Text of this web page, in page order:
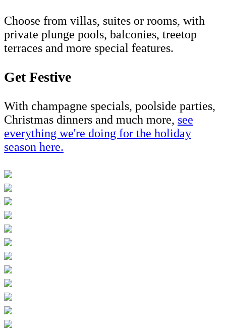
Choose from villas, suites or rooms, with
private plunge pools, balconies, treetop
terraces and more special features.
Get Festive
With champagne specials, poolside parties,
Christmas dinners and much more, see
everything we're doing for the holiday
season here.